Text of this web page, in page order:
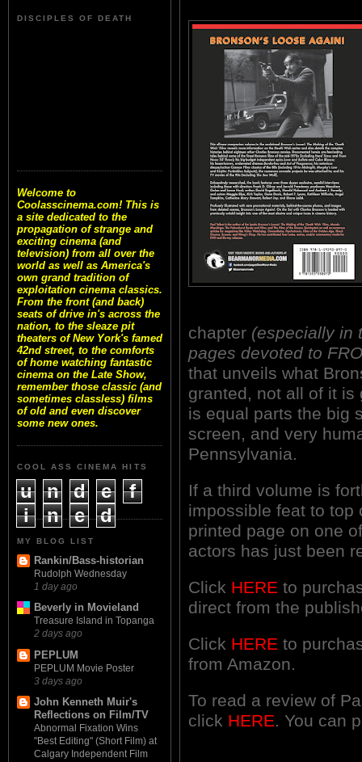
DISCIPLES OF DEATH
Welcome to
Coolasscinema.com! This is
a site dedicated to the
propagation of strange and
exciting cinema (and
television) from all over the
world as well as America's
own grand tradition of
exploitation cinema classics.
From the front (and back)
seats of drive in's across the
nation, to the sleaze pit
theaters of New York's famed
42nd street, to the comforts
of home watching fantastic
cinema on the Late Show,
remember those classic (and
sometimes classless) films
of old and even discover
some new ones.
COOL ASS CINEMA HITS
u n d e
f
i
n e d
MY BLOG LIST
Rankin/Bass-historian
Rudolph Wednesday
1 day ago
Beverly in Movieland
Treasure Island in Topanga
2 days ago
PEPLUM
PEPLUM Movie Poster
3 days ago
John Kenneth Muir's
Reflections on Film/TV
Abnormal Fixation Wins
"Best Editing" (Short Film) at
Calgary Independent Film
chapter (especially in
pages devoted to
that unveils what
granted, not all of it is
is equal parts the big
screen, and very
Pennsylvania.
If a third volume is
impossible feat to top
printed page on one
actors has just been
Click HERE to
direct from the
Click HERE to
from Amazon.
To read a review of
click HERE. You can